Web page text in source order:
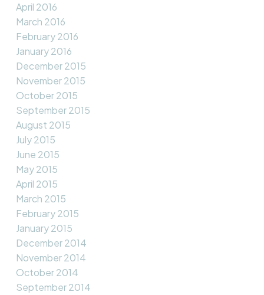
April 2016
March 2016
February 2016
January 2016
December 2015
November 2015
October 2015
September 2015
August 2015
July 2015
June 2015
May 2015
April 2015
March 2015
February 2015
January 2015
December 2014
November 2014
October 2014
September 2014